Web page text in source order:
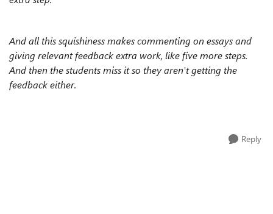
And all this squishiness makes commenting on essays and
giving relevant feedback extra work, like five more steps.
And then the students miss it so they aren't getting the
feedback either.
Reply